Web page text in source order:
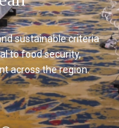
sustainable criteria
to food security,
across the region.